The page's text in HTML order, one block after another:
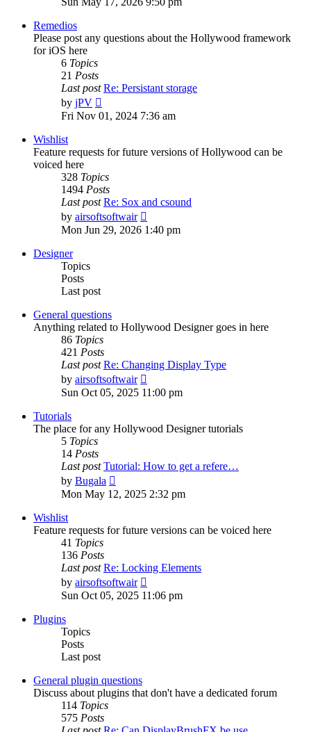
latest
Remedios
Please post any questions about the Hollywood framework
for iOS here
6 Topics
21 Posts
Last post Re: Persistant storage
by jPV
the
Fri Nov 01, 2024 7:36 am
Wishlist
Feature requests for future versions of Hollywood can be
voiced here
328 Topics
1494 Posts
Last post Re: Sox and csound
by airsoftsoftwair
the
latest
Mon Jun 29, 2026 1:40 pm
Designer
Topics
Posts
Last post
General questions
Anything related to Hollywood Designer goes in here
86 Topics
421 Posts
Last post Re: Changing Display Type
by airsoftsoftwair
the
Sun Oct 05, 2025 11:00 pm
Tutorials
The place for any Hollywood Designer tutorials
5 Topics
14 Posts
Last post Tutorial: How to get a refere…
by Bugala
the
Mon May 12, 2025 2:32 pm
Wishlist
Feature requests for future versions can be voiced here
41 Topics
136 Posts
Last post Re: Locking Elements
by airsoftsoftwair
the
Sun Oct 05, 2025 11:06 pm
Plugins
Topics
Posts
Last post
General plugin questions
Discuss about plugins that don't have a dedicated forum
114 Topics
575 Posts